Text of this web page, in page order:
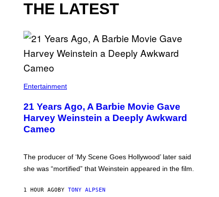
THE LATEST
Entertainment
21 Years Ago, A Barbie Movie Gave
Harvey Weinstein a Deeply Awkward
Cameo
The producer of ‘My Scene Goes Hollywood’ later said
she was “mortified” that Weinstein appeared in the film.
1 HOUR AGOBY TONY ALPSEN